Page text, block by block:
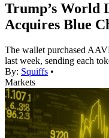
Trump’s World
Acquires Blue
The wallet purchased
last week, sending each
By: Squiffs •
Markets